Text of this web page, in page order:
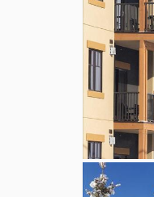
Total
Living
Wi-fi with
Internet